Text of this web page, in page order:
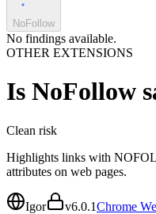
NoFollow
No findings available.
OTHER EXTENSIONS
Is NoFollow
Clean risk
Highlights links with
attributes on web pages.
Igor v6.0.1Chrome